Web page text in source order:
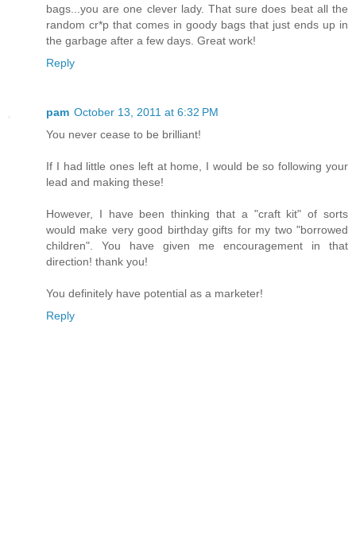
bags...you are one clever lady. That sure does beat all the
random cr*p that comes in goody bags that just ends up in
the garbage after a few days. Great work!
Reply
pam October 13, 2011 at 6:32 PM
You never cease to be brilliant!
If I had little ones left at home, I would be so following your
lead and making these!
However, I have been thinking that a "craft kit" of sorts
would make very good birthday gifts for my two "borrowed
children". You have given me encouragement in that
direction! thank you!
You definitely have potential as a marketer!
Reply